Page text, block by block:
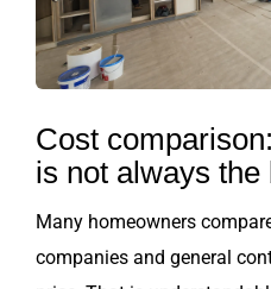
Cost
is not always the
Many homeowners
companies and general